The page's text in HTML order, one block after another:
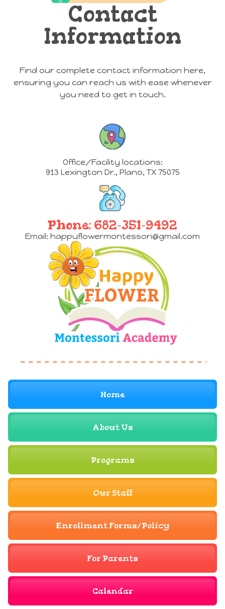
Contact
Information
Find our complete contact information here,
ensuring you can reach us with ease whenever
you need to get in touch.
Office/Facility locations:
913 Lexington Dr., Plano, TX 75075
Phone: 682-351-9492
Email: happyflowermontessori@gmail.com
Home
About Us
Programs
Our Staff
Enrollment Forms/Policy
For Parents
Calendar